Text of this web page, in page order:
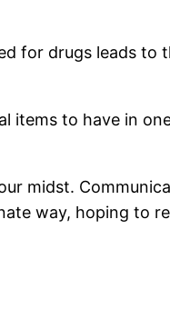
for drugs leads
to have in
midst.
way, hoping to